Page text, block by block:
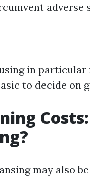
adverse
in
to decide on
may also